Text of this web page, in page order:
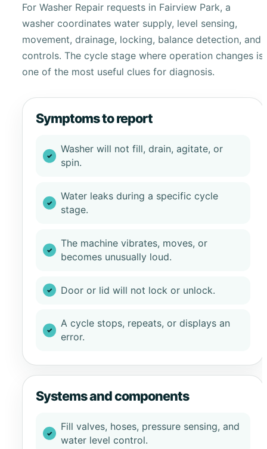
For Washer Repair requests in Fairview Park, a
washer coordinates water supply, level sensing,
movement, drainage, locking, balance detection, and
controls. The cycle stage where operation changes is
one of the most useful clues for diagnosis.
Symptoms to report
Washer will not fill, drain, agitate, or
spin.
Water leaks during a specific cycle
stage.
The machine vibrates, moves, or
becomes unusually loud.
Door or lid will not lock or unlock.
A cycle stops, repeats, or displays an
error.
Systems and components
Fill valves, hoses, pressure sensing, and
water level control.